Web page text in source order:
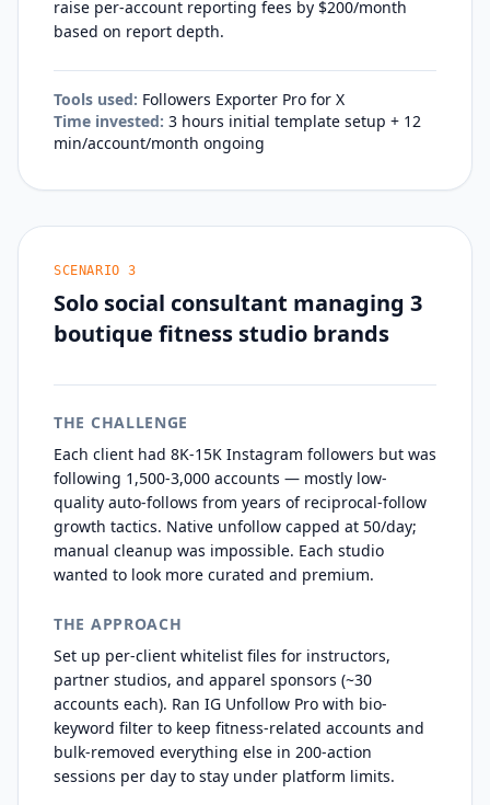
raise per-account reporting fees by $200/month
based on report depth.
Tools used: Followers Exporter Pro for X
Time invested: 3 hours initial template setup + 12
min/account/month ongoing
SCENARIO3
Solo social consultant managing 3
boutique fitness studio brands
THE CHALLENGE
Each client had 8K-15K Instagram followers but was
following 1,500-3,000 accounts — mostly low-
quality auto-follows from years of reciprocal-follow
growth tactics. Native unfollow capped at 50/day;
manual cleanup was impossible. Each studio
wanted to look more curated and premium.
THE APPROACH
Set up per-client whitelist files for instructors,
partner studios, and apparel sponsors (~30
accounts each). Ran IG Unfollow Pro with bio-
keyword filter to keep fitness-related accounts and
bulk-removed everything else in 200-action
sessions per day to stay under platform limits.